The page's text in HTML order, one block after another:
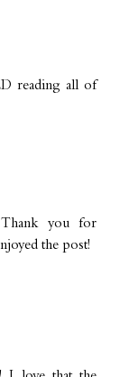
reading all of
Thank you for
the post!